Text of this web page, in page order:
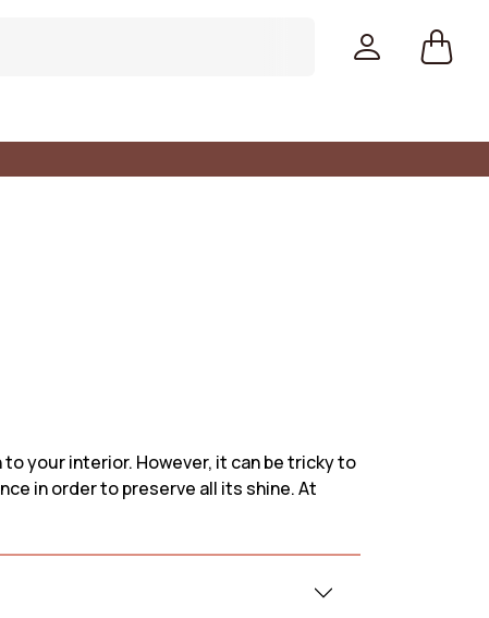
Colors
Sofas & Couches
Sofas & Couches
your interior. However, it can be tricky to
in order to preserve all its shine. At